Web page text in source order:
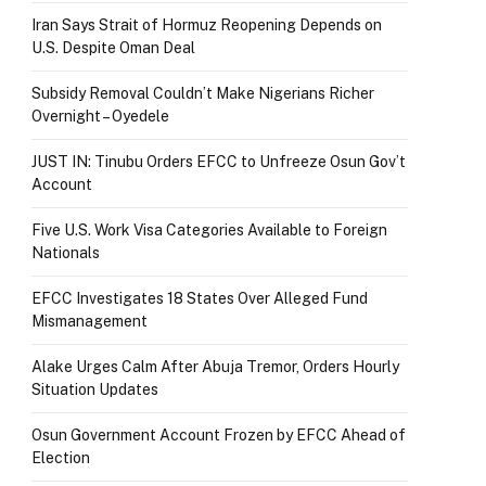
Iran Says Strait of Hormuz Reopening Depends on
U.S. Despite Oman Deal
Subsidy Removal Couldn’t Make Nigerians Richer
Overnight – Oyedele
JUST IN: Tinubu Orders EFCC to Unfreeze Osun Gov’t
Account
Five U.S. Work Visa Categories Available to Foreign
Nationals
EFCC Investigates 18 States Over Alleged Fund
Mismanagement
Alake Urges Calm After Abuja Tremor, Orders Hourly
Situation Updates
Osun Government Account Frozen by EFCC Ahead of
Election